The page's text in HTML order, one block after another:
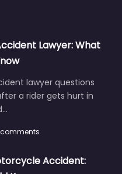
Lawyer: What
lawyer questions
a rider gets hurt in
Accident: